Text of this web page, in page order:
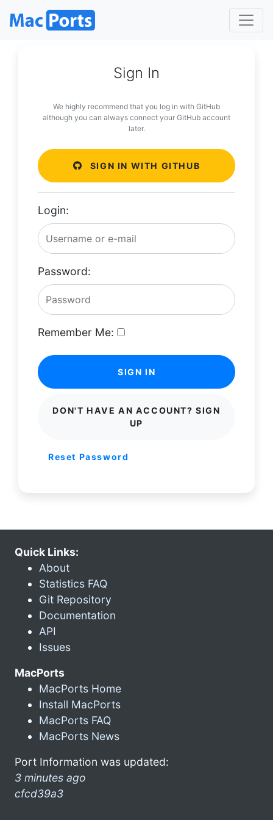
Sign In
We highly recommend that you log in with GitHub
although you can always connect your GitHub account
later.
SIGN IN WITH GITHUB
Login:
Password:
Remember Me:
SIGN IN
DON'T HAVE AN ACCOUNT? SIGN
UP
Reset Password
Quick Links:
About
Statistics FAQ
Git Repository
Documentation
API
Issues
MacPorts
MacPorts Home
Install MacPorts
MacPorts FAQ
MacPorts News
Port Information was updated:
3 minutes ago
cfcd39a3